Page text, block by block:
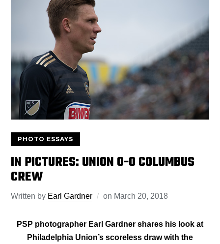
PHOTO ESSAYS
IN PICTURES: UNION 0-0 COLUMBUS
CREW
Written by Earl Gardner on March 20, 2018
PSP photographer Earl Gardner shares his look at
Philadelphia Union’s scoreless draw with the